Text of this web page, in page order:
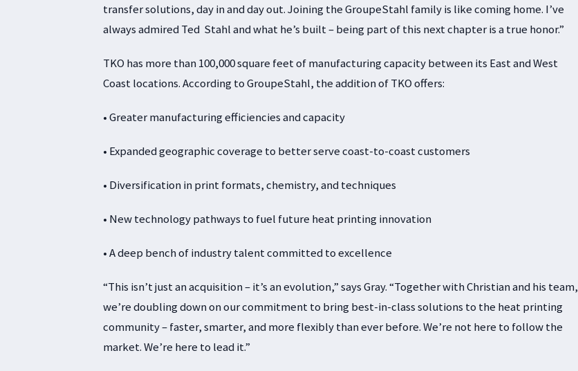
transfer solutions, day in and day out. Joining the GroupeStahl family is like coming home. I’ve
always admired Ted Stahl and what he’s built – being part of this next chapter is a true honor.”
TKO has more than 100,000 square feet of manufacturing capacity between its East and West
Coast locations. According to GroupeStahl, the addition of TKO offers:
• Greater manufacturing efficiencies and capacity
• Expanded geographic coverage to better serve coast-to-coast customers
• Diversification in print formats, chemistry, and techniques
• New technology pathways to fuel future heat printing innovation
• A deep bench of industry talent committed to excellence
“This isn’t just an acquisition – it’s an evolution,” says Gray. “Together with Christian and his team,
we’re doubling down on our commitment to bring best-in-class solutions to the heat printing
community – faster, smarter, and more flexibly than ever before. We’re not here to follow the
market. We’re here to lead it.”